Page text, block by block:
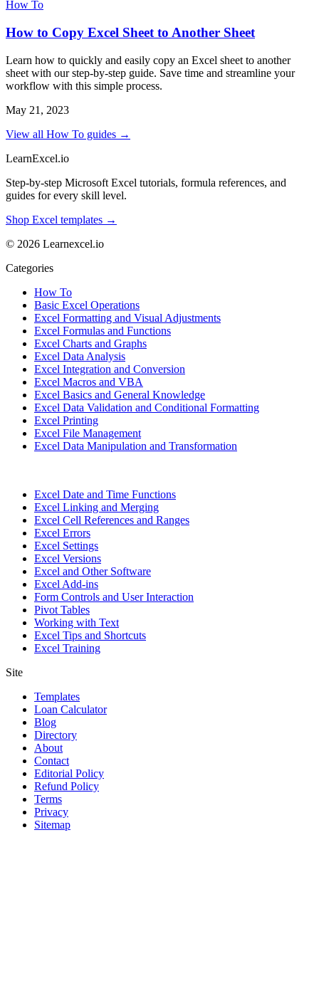
How To
How to Copy Excel Sheet to Another Sheet
Learn how to quickly and easily copy an Excel sheet to another
sheet with our step-by-step guide. Save time and streamline your
workflow with this simple process.
May 21, 2023
View all How To guides →
LearnExcel.io
Step-by-step Microsoft Excel tutorials, formula references, and
guides for every skill level.
Shop Excel templates →
© 2026 Learnexcel.io
Categories
How To
Basic Excel Operations
Excel Formatting and Visual Adjustments
Excel Formulas and Functions
Excel Charts and Graphs
Excel Data Analysis
Excel Integration and Conversion
Excel Macros and VBA
Excel Basics and General Knowledge
Excel Data Validation and Conditional Formatting
Excel Printing
Excel File Management
Excel Data Manipulation and Transformation
Excel Date and Time Functions
Excel Linking and Merging
Excel Cell References and Ranges
Excel Errors
Excel Settings
Excel Versions
Excel and Other Software
Excel Add-ins
Form Controls and User Interaction
Pivot Tables
Working with Text
Excel Tips and Shortcuts
Excel Training
Site
Templates
Loan Calculator
Blog
Directory
About
Contact
Editorial Policy
Refund Policy
Terms
Privacy
Sitemap